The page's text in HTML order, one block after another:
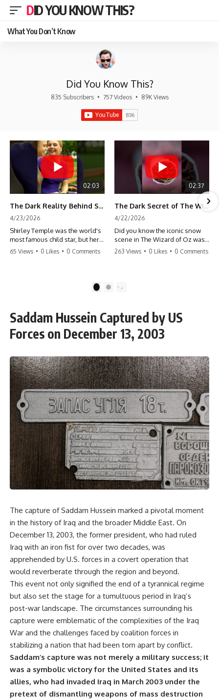
DID YOU KNOW THIS?
What You Don’t Know
Did You Know This?
835 Subscribers • 757 Videos • 89K Views
02:03
The Dark Reality Behind Shirley Temple’s Fame
4/23/2026
Shirley Temple was the world's
most famous child star, but her
rise to fame had a dark side.
punishment, the truth about Old
#HollywoodSecrets #ChildStars
#HistoryUncovered
65 Views • 0 Likes • 0 Comments
02:37
The Dark Secret of The Wizard of Oz Snow ❄️💀
4/22/2026
Did you know the iconic snow
scene in The Wizard of Oz was
actually a toxic hazard? 😱 The
danger. It's one of the most
#MovieFacts #DarkHollywood
#Asbestos #CinemaHistory
#JudyGarland
263 Views • 0 Likes • 0 Comments
2
Saddam Hussein Captured by US
Forces on December 13, 2003
The capture of Saddam Hussein marked a pivotal moment
in the history of Iraq and the broader Middle East. On
December 13, 2003, the former president, who had ruled
Iraq with an iron fist for over two decades, was
apprehended by U.S. forces in a covert operation that
would reverberate through the region and beyond.
This event not only signified the end of a tyrannical regime
but also set the stage for a tumultuous period in Iraq’s
post-war landscape. The circumstances surrounding his
capture were emblematic of the complexities of the Iraq
War and the challenges faced by coalition forces in
stabilizing a nation that had been torn apart by conflict.
Saddam’s capture was not merely a military success; it
was a symbolic victory for the United States and its
allies, who had invaded Iraq in March 2003 under the
pretext of dismantling weapons of mass destruction